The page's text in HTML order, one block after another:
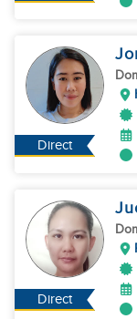
Direct
Direct